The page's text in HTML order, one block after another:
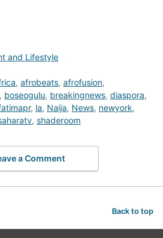
and Lifestyle
, afrobeats, afrofusion,
, boseogulu, breakingnews, diaspora,
, la, Naija, News, newyork,
, shaderoom
a Comment
Back to top